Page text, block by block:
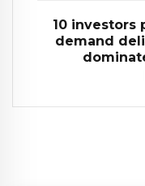
10 investors
demand